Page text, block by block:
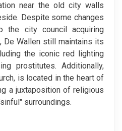
near the old city walls
Despite some changes
the city council acquiring
De Wallen still maintains its
the iconic red lighting
prostitutes. Additionally,
is located in the heart of
a juxtaposition of religious
surroundings.